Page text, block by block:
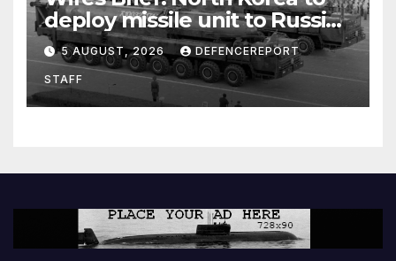
deploy missile unit to Russia;
Kurdish Women’s Protection
Units (YPJ) to join Syria as a
counter-terrorism force
5 AUGUST, 2026 DEFENCEREPORT
STAFF